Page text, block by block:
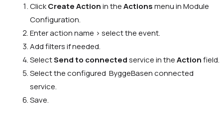
ClickCreate Actionin theActionsmenu in Module
Configuration.
Enter action name > select the event.
Add filters if needed.
SelectSend to connectedservice in theActionfield.
Select the configured ByggeBasen connected
service.
Save.